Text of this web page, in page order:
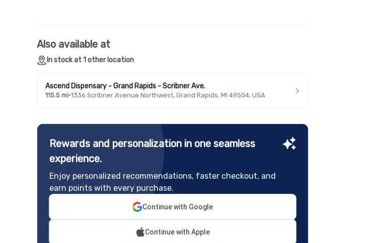
Also available at
In stock at 1 other location
Ascend Dispensary - Grand Rapids - Scribner Ave.
115.5 mi·1336 Scribner Avenue Northwest, Grand Rapids, MI 49504, USA
Rewards and personalization in one seamless
experience.
Enjoy personalized recommendations, faster checkout, and
earn points with every purchase.
Continue with Google
Continue with Apple